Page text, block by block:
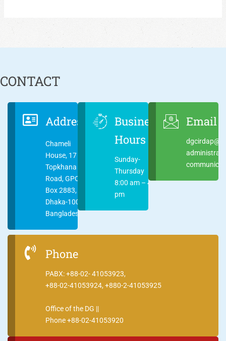
CONTACT
Address
Chameli
House, 17
Topkhana
Road, GPO
Box 2883,
Dhaka-1000
Bangladesh
Business
Hours
Sunday-
Thursday
8:00 am – 4:00
pm
Email
Phone
PABX: +88-02- 41053923,
+88-02-41053924, +880-2-41053925
Office of the DG ||
Phone +88-02-41053920